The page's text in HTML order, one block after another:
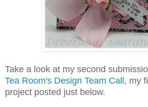
Take a look at my second
Tea Room's Design Team Call , my
project posted just below.